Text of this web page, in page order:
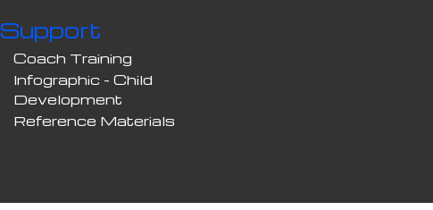
Support
Coach Training
Infographic - Child
Development
Reference Materials